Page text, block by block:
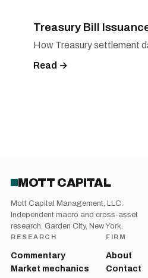
Treasury Bill
How Treasury settlement
Read →
MOTT CAPITAL
Mott Capital Management, LLC.
Independent macro and cross-asset
research. Garden City, New York.
RESEARCH
Commentary
Market mechanics
FIRM
About
Contact